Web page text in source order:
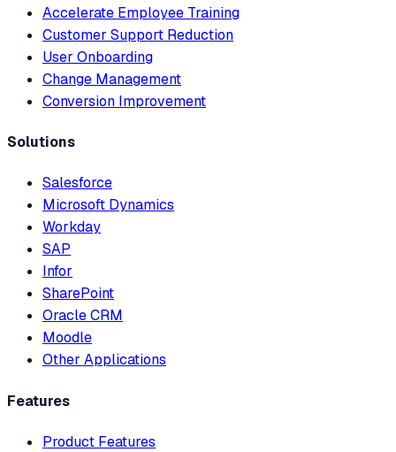
Accelerate Employee Training
Customer Support Reduction
User Onboarding
Change Management
Conversion Improvement
Solutions
Salesforce
Microsoft Dynamics
Workday
SAP
Infor
SharePoint
Oracle CRM
Moodle
Other Applications
Features
Product Features